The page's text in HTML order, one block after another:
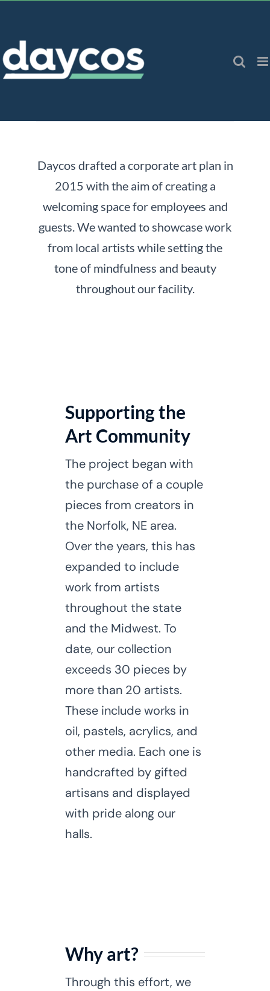
Skip
Daycos drafted a corporate art plan in
2015 with the aim of creating a
welcoming space for employees and
guests. We wanted to showcase work
from local artists while setting the
tone of mindfulness and beauty
throughout our facility.
Supporting the
Art Community
The project began with
the purchase of a couple
pieces from creators in
the Norfolk, NE area.
Over the years, this has
expanded to include
work from artists
throughout the state
and the Midwest. To
date, our collection
exceeds 30 pieces by
more than 20 artists.
These include works in
oil, pastels, acrylics, and
other media. Each one is
handcrafted by gifted
artisans and displayed
with pride along our
halls.
Why art?
Through this effort, we